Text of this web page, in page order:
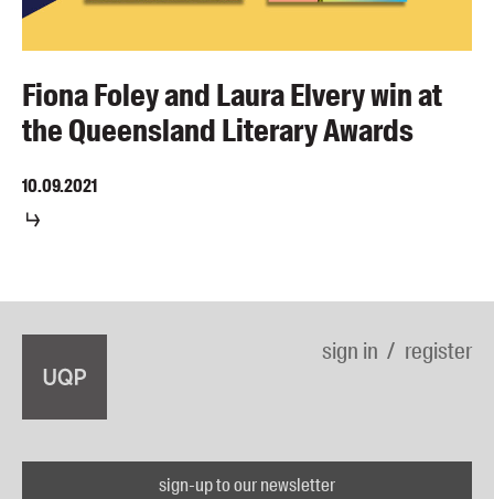
Fiona Foley and Laura Elvery win at
the Queensland Literary Awards
10.09.2021
sign in register
sign-up to our newsletter